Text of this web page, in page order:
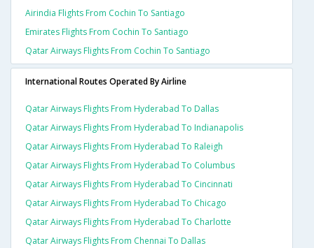
Airindia Flights From Cochin To Santiago
Emirates Flights From Cochin To Santiago
Qatar Airways Flights From Cochin To Santiago
International Routes Operated By Airline
Qatar Airways Flights From Hyderabad To Dallas
Qatar Airways Flights From Hyderabad To Indianapolis
Qatar Airways Flights From Hyderabad To Raleigh
Qatar Airways Flights From Hyderabad To Columbus
Qatar Airways Flights From Hyderabad To Cincinnati
Qatar Airways Flights From Hyderabad To Chicago
Qatar Airways Flights From Hyderabad To Charlotte
Qatar Airways Flights From Chennai To Dallas